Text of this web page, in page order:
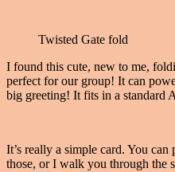
Twisted Gate fold
I found this cute, new to me,
perfect for our group! It can
big greeting! It fits in a standard
It’s really a simple card. You
those, or I walk you through the